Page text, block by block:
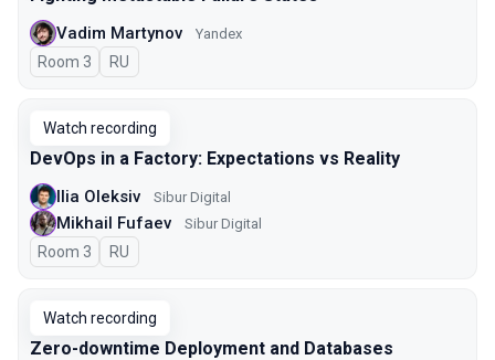
Vadim Martynov Yandex
Room 3 In Russian
RU
Watch recording
DevOps in a Factory: Expectations vs Reality
Ilia Oleksiv Sibur Digital
Mikhail Fufaev Sibur Digital
Room 3 In Russian
RU
Watch recording
Zero-downtime Deployment and Databases